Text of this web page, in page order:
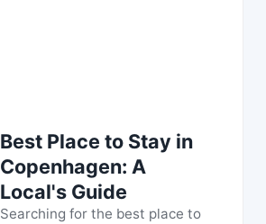
Best Place to Stay in
Copenhagen: A
Local's Guide
Searching for the best place to